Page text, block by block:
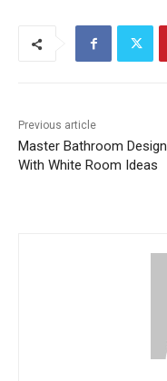
Previous article
Master Bathroom Design
With White Room Ideas